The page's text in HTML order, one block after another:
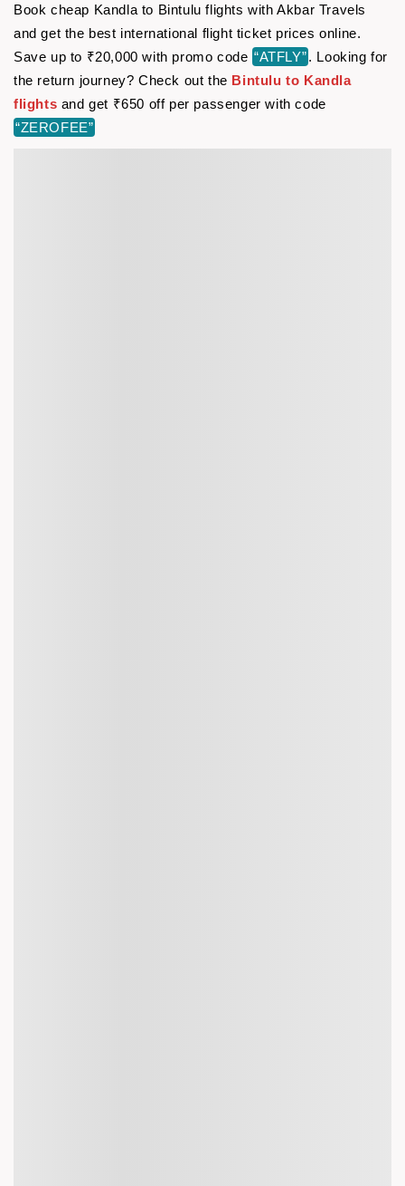
Book cheap Kandla to Bintulu flights with Akbar Travels
and get the best international flight ticket prices online.
Save up to ₹20,000 with promo code “ATFLY”. Looking for
the return journey? Check out the Bintulu to Kandla
flights and get ₹650 off per passenger with code
“ZEROFEE”